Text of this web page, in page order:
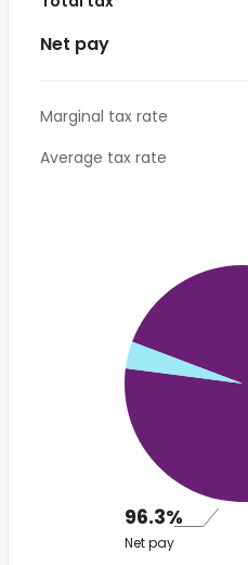
Net pay
Marginal tax rate
Average tax rate
96.3%
Net pay